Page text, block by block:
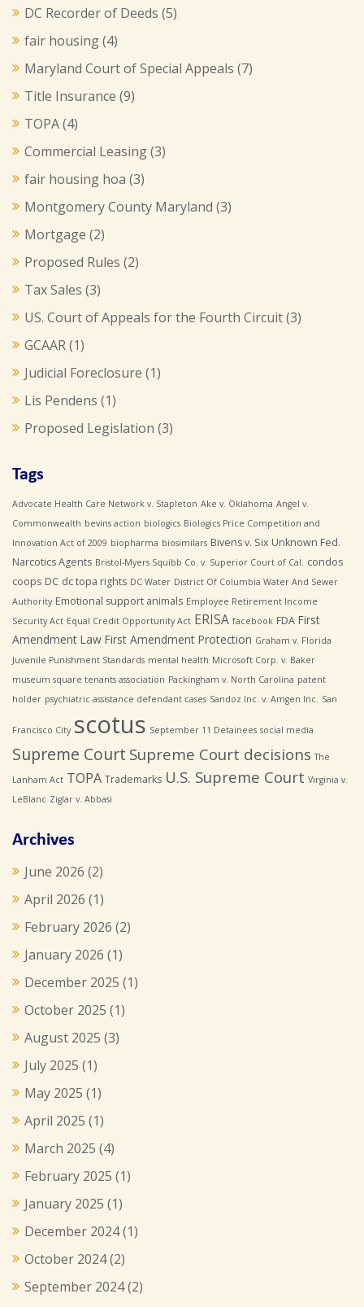
DC Recorder of Deeds (5)
fair housing(4)
Maryland Court of Special Appeals (7)
Title Insurance (9)
TOPA(4)
Commercial Leasing(3)
fair housing hoa (3)
Montgomery County Maryland (3)
Mortgage (2)
Proposed Rules (2)
Tax Sales (3)
US. Court of Appeals for the Fourth Circuit(3)
GCAAR(1)
Judicial Foreclosure (1)
Lis Pendens (1)
Proposed Legislation (3)
Tags
Advocate Health Care Network v. Stapleton Ake v. Oklahoma Angel v.
Commonwealth bevins action biologics Biologics Price Competition and
Innovation Act of 2009 biopharma biosimilars Bivens v. Six Unknown Fed.
Narcotics Agents Bristol-Myers Squibb Co. v. Superior Court of Cal.
condos
coops DC dc topa rights DC Water District Of Columbia Water And Sewer
Authority Emotional support animals Employee Retirement Income
Security Act Equal Credit Opportunity Act ERISA facebook FDA First
Amendment Law First Amendment Protection Graham v. Florida
Juvenile Punishment Standards mental health Microsoft Corp. v. Baker
museum square tenants association Packingham v. North Carolina patent
holder psychiatric assistance defendant cases Sandoz Inc. v. Amgen Inc. San
Francisco City scotus September 11 Detainees social media
Supreme Court Supreme Court decisions The
Lanham Act TOPA Trademarks U.S. Supreme Court Virginia v.
LeBlanc Ziglar v. Abbasi
Archives
June 2026 (2)
April 2026 (1)
February 2026 (2)
January 2026 (1)
December 2025 (1)
October 2025 (1)
August 2025 (3)
July 2025 (1)
May 2025 (1)
April 2025 (1)
March 2025 (4)
February 2025 (1)
January 2025 (1)
December 2024(1)
October 2024(2)
September 2024(2)